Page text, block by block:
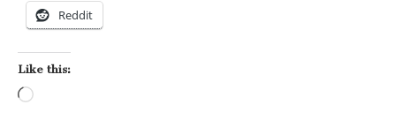
Reddit
Like this: